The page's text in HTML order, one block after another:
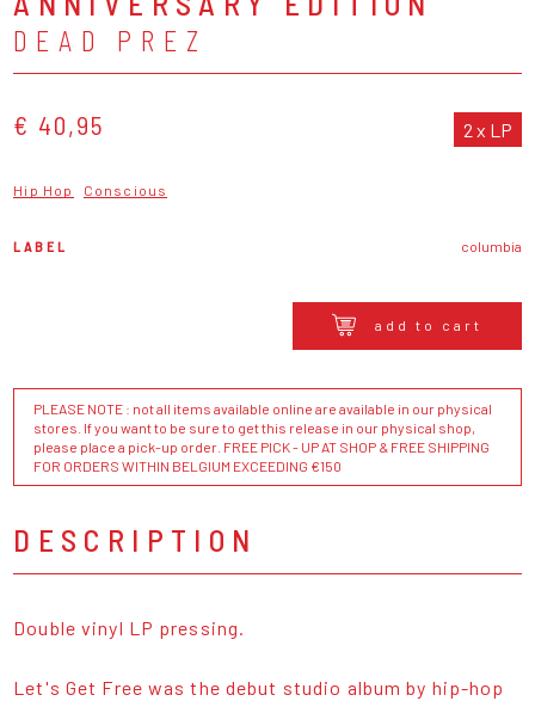
DEAD PREZ
€ 40,95 2 x LP
Hip Hop Conscious
LABEL columbia
add to cart
PLEASE NOTE : not all items available online are available in our physical
stores. If you want to be sure to get this release in our physical shop,
please place a pick-up order. FREE PICK - UP AT SHOP & FREE SHIPPING
FOR ORDERS WITHIN BELGIUM EXCEEDING €150
DESCRIPTION
Double vinyl LP pressing.
Let's Get Free was the debut studio album by hip-hop